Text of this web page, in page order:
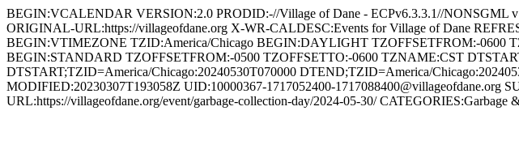
BEGIN:VCALENDAR VERSION:2.0 PRODID:-//Village of Dane - ECPv6.3.3.1//
ORIGINAL-URL:https://villageofdane.org X-WR-CALDESC:Events for Village of Dane
BEGIN:VTIMEZONE TZID:America/Chicago BEGIN:DAYLIGHT TZOFFSETFROM:-0600
BEGIN:STANDARD TZOFFSETFROM:-0500 TZOFFSETTO:-0600 TZNAME:CST
DTSTART;TZID=America/Chicago:20240530T070000 DTEND;TZID=America/
MODIFIED:20230307T193058Z UID:10000367-1717052400-1717088400@villageofdane.org
URL:https://villageofdane.org/event/garbage-collection-day/2024-05-30/